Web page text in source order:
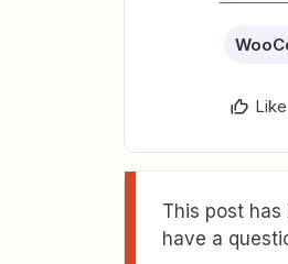
Like
This post
have a